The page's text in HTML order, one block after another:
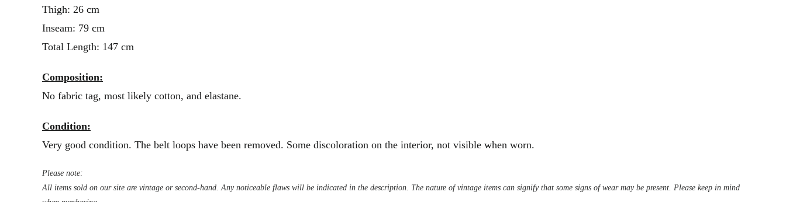
Thigh: 26 cm
Inseam: 79 cm
Total Length: 147 cm
Composition:
No fabric tag, most likely cotton, and elastane.
Condition:
Very good condition. The belt loops have been removed. Some discoloration on the interior, not visible when worn.
Please note:
All items sold on our site are vintage or second-hand. Any noticeable flaws will be indicated in the description. The nature of vintage items can signify that some signs of wear may be present. Please keep in mind